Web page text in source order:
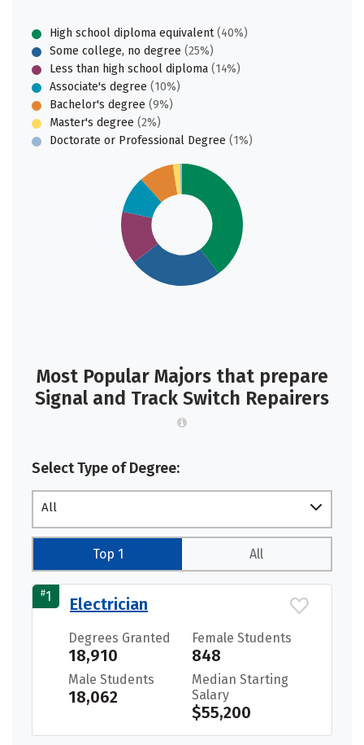
High school diploma equivalent(40%)
Some college, no degree (25%)
Less than high school diploma (14%)
Associate's degree (10%)
Bachelor's degree (9%)
Master's degree (2%)
Doctorate or Professional Degree (1%)
Most Popular Majors that prepare
Signal and Track Switch Repairers
Select Type of Degree:
All
Top 1 All
#1 Electrician
Degrees Granted
18,910
Female Students
848
Male Students
18,062
Median Starting
Salary
$55,200